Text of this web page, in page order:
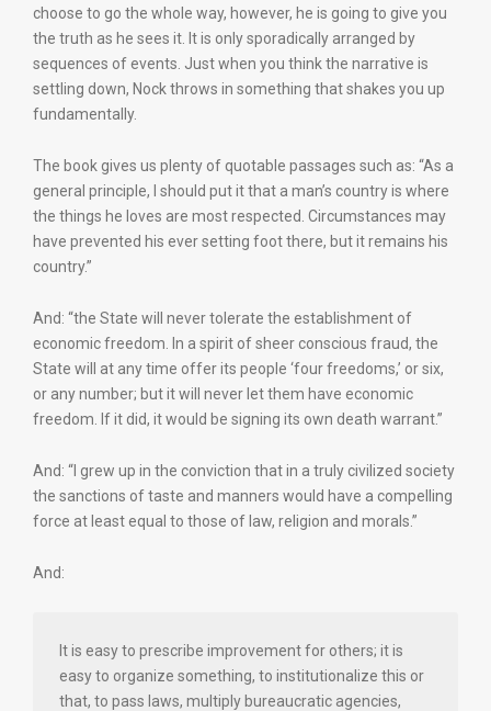
choose to go the whole way, however, he is going to give you
the truth as he sees it. It is only sporadically arranged by
sequences of events. Just when you think the narrative is
settling down, Nock throws in something that shakes you up
fundamentally.
The book gives us plenty of quotable passages such as: “As a
general principle, I should put it that a man’s country is where
the things he loves are most respected. Circumstances may
have prevented his ever setting foot there, but it remains his
country.”
And: “the State will never tolerate the establishment of
economic freedom. In a spirit of sheer conscious fraud, the
State will at any time offer its people ‘four freedoms,’ or six,
or any number; but it will never let them have economic
freedom. If it did, it would be signing its own death warrant.”
And: “I grew up in the conviction that in a truly civilized society
the sanctions of taste and manners would have a compelling
force at least equal to those of law, religion and morals.”
And:
It is easy to prescribe improvement for others; it is
easy to organize something, to institutionalize this or
that, to pass laws, multiply bureaucratic agencies,